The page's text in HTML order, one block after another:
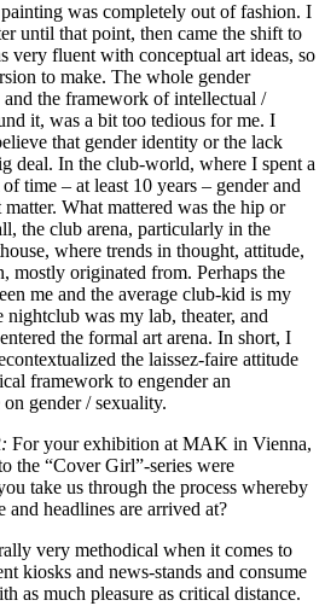
was completely out of fashion. I
until that point, then came the shift to
very fluent with conceptual art ideas, so
to make. The whole gender
and the framework of intellectual /
it, was a bit too tedious for me. I
that gender identity or the lack
deal. In the club-world, where I spent a
time – at least 10 years – gender and
What mattered was the hip or
the club arena, particularly in the
where trends in thought, attitude,
mostly originated from. Perhaps the
me and the average club-kid is my
was my lab, theater, and
the formal art arena. In short, I
the laissez-faire attitude
framework to engender an
gender / sexuality.
For your exhibition at MAK in Vienna,
the “Cover Girl”-series were
take us through the process whereby
and headlines are arrived at?
very methodical when it comes to
kiosks and news-stands and consume
as much pleasure as critical distance.